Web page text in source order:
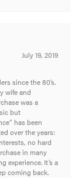
July 19, 2019
since the 80’s.
wife and
was a
but
has been
over the years:
no hard
in many
experience. It’s a
coming back.